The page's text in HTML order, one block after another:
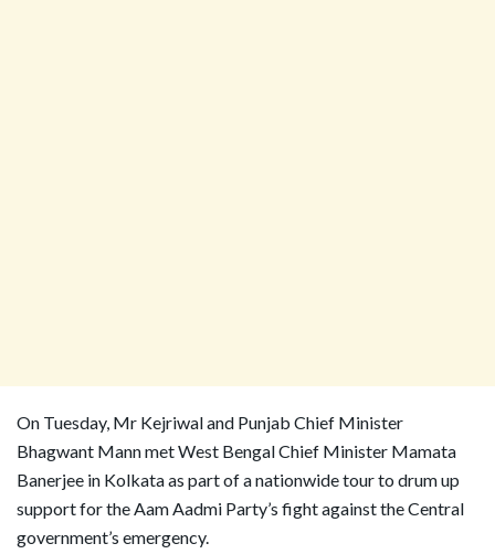
On Tuesday, Mr Kejriwal and Punjab Chief Minister
Bhagwant Mann met West Bengal Chief Minister Mamata
Banerjee in Kolkata as part of a nationwide tour to drum up
support for the Aam Aadmi Party’s fight against the Central
government’s emergency.